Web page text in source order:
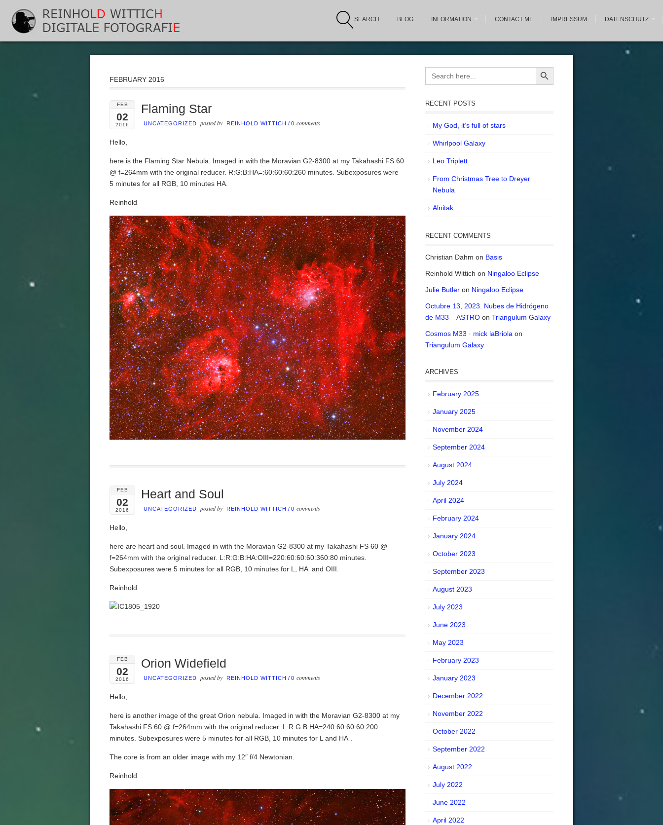
SEARCH BLOG INFORMATION CONTACT ME IMPRESSUM DATENSCHUTZ
FEBRUARY 2016
FEB
02
2016
Flaming Star
UNCATEGORIZED posted by REINHOLD WITTICH / 0 comments
Hello,
here is the Flaming Star Nebula. Imaged in with the Moravian G2-8300 at my Takahashi FS 60
@ f=264mm with the original reducer. R:G:B:HA=:60:60:60:260 minutes. Subexposures were
5 minutes for all RGB, 10 minutes HA.
Reinhold
FEB
02
2016
Heart and Soul
UNCATEGORIZED posted by REINHOLD WITTICH / 0 comments
Hello,
here are heart and soul. Imaged in with the Moravian G2-8300 at my Takahashi FS 60 @
f=264mm with the original reducer. L:R:G:B:HA:OIII=220:60:60:60:360:80 minutes.
Subexposures were 5 minutes for all RGB, 10 minutes for L, HA and OIII.
Reinhold
FEB
02
2016
Orion Widefield
UNCATEGORIZED posted by REINHOLD WITTICH / 0 comments
Hello,
here is another image of the great Orion nebula. Imaged in with the Moravian G2-8300 at my
Takahashi FS 60 @ f=264mm with the original reducer. L:R:G:B:HA=240:60:60:60:200
minutes. Subexposures were 5 minutes for all RGB, 10 minutes for L and HA .
The core is from an older image with my 12″ f/4 Newtonian.
Reinhold
Search
for:
Search Button
RECENT POSTS
My God, it’s full of stars
Whirlpool Galaxy
Leo Triplett
From Christmas Tree to Dreyer
Nebula
Alnitak
RECENT COMMENTS
Christian Dahm on Basis
Reinhold Wittich on Ningaloo Eclipse
Julie Butler on Ningaloo Eclipse
Octubre 13, 2023. Nubes de Hidrógeno
de M33 – ASTRO on Triangulum Galaxy
Cosmos M33 · mick laBriola on
Triangulum Galaxy
ARCHIVES
February 2025
January 2025
November 2024
September 2024
August 2024
July 2024
April 2024
February 2024
January 2024
October 2023
September 2023
August 2023
July 2023
June 2023
May 2023
February 2023
January 2023
December 2022
November 2022
October 2022
September 2022
August 2022
July 2022
June 2022
April 2022